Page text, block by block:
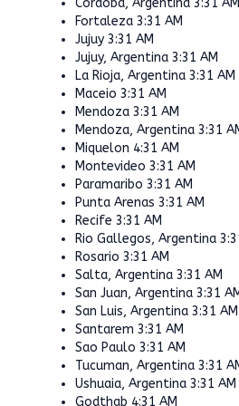
3:31 AM
AM
AM
AM
Cordoba, Argentina 3:31
Fortaleza 3:31 AM
Jujuy 3:31 AM
Jujuy, Argentina 3:31 AM
La Rioja, Argentina 3:31 AM
Maceio 3:31 AM
Mendoza 3:31 AM
Mendoza, Argentina 3:31
Miquelon 4:31 AM
Montevideo 3:31 AM
Paramaribo 3:31 AM
Punta Arenas 3:31 AM
Recife 3:31 AM
Rio Gallegos, Argentina
Rosario 3:31 AM
Salta, Argentina 3:31 AM
San Juan, Argentina 3:31
San Luis, Argentina 3:31 AM
Santarem 3:31 AM
Sao Paulo 3:31 AM
Tucuman, Argentina 3:31
Ushuaia, Argentina 3:31 AM
Godthab 4:31 AM